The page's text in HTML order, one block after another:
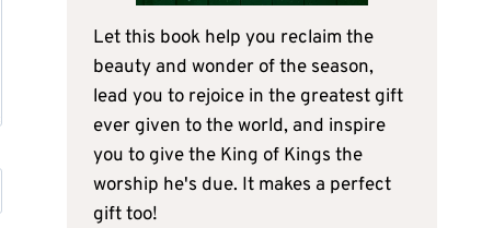
Let this book help you reclaim the
beauty and wonder of the season,
lead you to rejoice in the greatest gift
ever given to the world, and inspire
you to give the King of Kings the
worship he's due. It makes a perfect
gift too!